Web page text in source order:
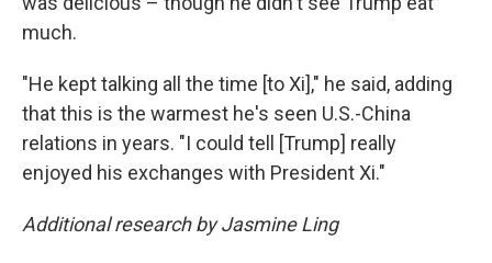
much.
"He kept talking all the time [to Xi]," he said, adding
that this is the warmest he's seen U.S.-China
relations in years. "I could tell [Trump] really
enjoyed his exchanges with President Xi."
Additional research by Jasmine Ling